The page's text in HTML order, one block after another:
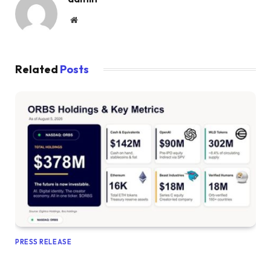
Website
Related Posts
PRESS RELEASE